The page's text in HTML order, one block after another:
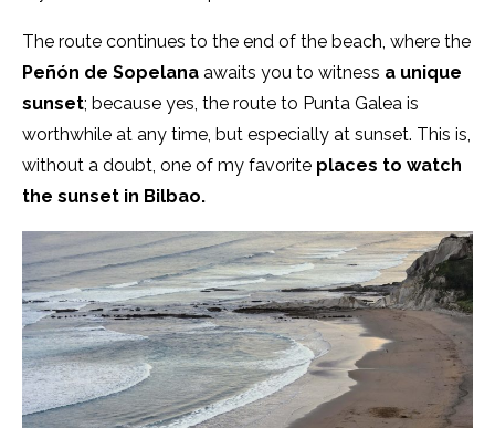
The route continues to the end of the beach, where the
Peñón de Sopelana awaits you to witness a unique
sunset; because yes, the route to Punta Galea is
worthwhile at any time, but especially at sunset. This is,
without a doubt, one of my favorite places to watch
the sunset in Bilbao.